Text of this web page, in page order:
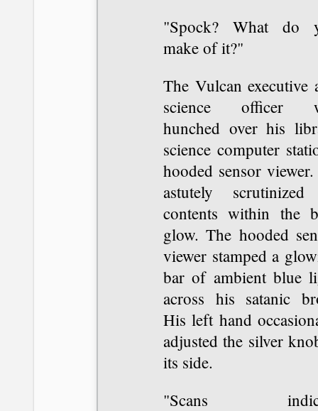
"Spock? What do
make of it?"
The Vulcan executive
science officer
hunched over his
science computer
hooded sensor
astutely
contents within the
glow. The hooded
viewer stamped a
bar of ambient blue
across his satanic
His left hand
adjusted the silver
its side.
"Scans